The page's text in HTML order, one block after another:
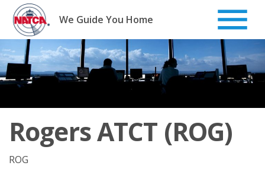
Skip
content
We Guide You Home
Rogers ATCT (ROG)
ROG